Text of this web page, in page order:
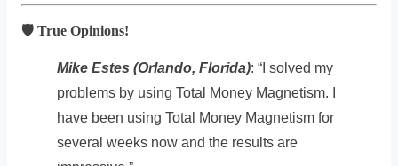
🛡️ True Opinions!
Mike Estes (Orlando, Florida): “I solved my
problems by using Total Money Magnetism. I
have been using Total Money Magnetism for
several weeks now and the results are